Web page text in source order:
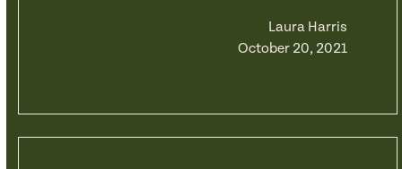
Laura Harris
October 20, 2021